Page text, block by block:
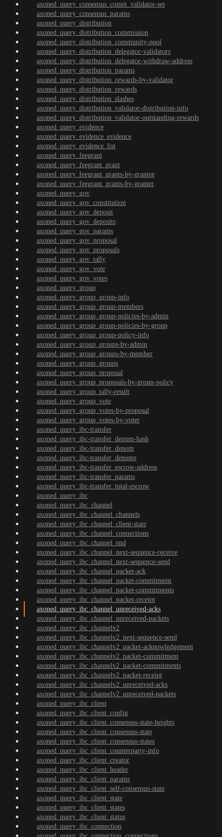
axoned_query_consensus_comet_validator-set
axoned_query_consensus_params
axoned_query_distribution
axoned_query_distribution_commission
axoned_query_distribution_community-pool
axoned_query_distribution_delegator-validators
axoned_query_distribution_delegator-withdraw-address
axoned_query_distribution_params
axoned_query_distribution_rewards-by-validator
axoned_query_distribution_rewards
axoned_query_distribution_slashes
axoned_query_distribution_validator-distribution-info
axoned_query_distribution_validator-outstanding-rewards
axoned_query_evidence
axoned_query_evidence_evidence
axoned_query_evidence_list
axoned_query_feegrant
axoned_query_feegrant_grant
axoned_query_feegrant_grants-by-grantee
axoned_query_feegrant_grants-by-granter
axoned_query_gov
axoned_query_gov_constitution
axoned_query_gov_deposit
axoned_query_gov_deposits
axoned_query_gov_params
axoned_query_gov_proposal
axoned_query_gov_proposals
axoned_query_gov_tally
axoned_query_gov_vote
axoned_query_gov_votes
axoned_query_group
axoned_query_group_group-info
axoned_query_group_group-members
axoned_query_group_group-policies-by-admin
axoned_query_group_group-policies-by-group
axoned_query_group_group-policy-info
axoned_query_group_groups-by-admin
axoned_query_group_groups-by-member
axoned_query_group_groups
axoned_query_group_proposal
axoned_query_group_proposals-by-group-policy
axoned_query_group_tally-result
axoned_query_group_vote
axoned_query_group_votes-by-proposal
axoned_query_group_votes-by-voter
axoned_query_ibc-transfer
axoned_query_ibc-transfer_denom-hash
axoned_query_ibc-transfer_denom
axoned_query_ibc-transfer_denoms
axoned_query_ibc-transfer_escrow-address
axoned_query_ibc-transfer_params
axoned_query_ibc-transfer_total-escrow
axoned_query_ibc
axoned_query_ibc_channel
axoned_query_ibc_channel_channels
axoned_query_ibc_channel_client-state
axoned_query_ibc_channel_connections
axoned_query_ibc_channel_end
axoned_query_ibc_channel_next-sequence-receive
axoned_query_ibc_channel_next-sequence-send
axoned_query_ibc_channel_packet-ack
axoned_query_ibc_channel_packet-commitment
axoned_query_ibc_channel_packet-commitments
axoned_query_ibc_channel_packet-receipt
axoned_query_ibc_channel_unreceived-acks
axoned_query_ibc_channel_unreceived-packets
axoned_query_ibc_channelv2
axoned_query_ibc_channelv2_next-sequence-send
axoned_query_ibc_channelv2_packet-acknowledgement
axoned_query_ibc_channelv2_packet-commitment
axoned_query_ibc_channelv2_packet-commitments
axoned_query_ibc_channelv2_packet-receipt
axoned_query_ibc_channelv2_unreceived-acks
axoned_query_ibc_channelv2_unreceived-packets
axoned_query_ibc_client
axoned_query_ibc_client_config
axoned_query_ibc_client_consensus-state-heights
axoned_query_ibc_client_consensus-state
axoned_query_ibc_client_consensus-states
axoned_query_ibc_client_counterparty-info
axoned_query_ibc_client_creator
axoned_query_ibc_client_header
axoned_query_ibc_client_params
axoned_query_ibc_client_self-consensus-state
axoned_query_ibc_client_state
axoned_query_ibc_client_states
axoned_query_ibc_client_status
axoned_query_ibc_connection